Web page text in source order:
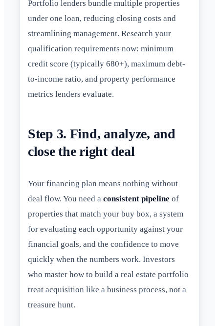
Portfolio lenders bundle multiple properties
under one loan, reducing closing costs and
streamlining management. Research your
qualification requirements now: minimum
credit score (typically 680+), maximum debt-
to-income ratio, and property performance
metrics lenders evaluate.
Step 3. Find, analyze, and
close the right deal
Your financing plan means nothing without
deal flow. You need a consistent pipeline of
properties that match your buy box, a system
for evaluating each opportunity against your
financial goals, and the confidence to move
quickly when the numbers work. Investors
who master how to build a real estate portfolio
treat acquisition like a business process, not a
treasure hunt.